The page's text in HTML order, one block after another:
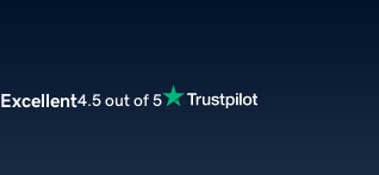
Excellent4.5 out of 5